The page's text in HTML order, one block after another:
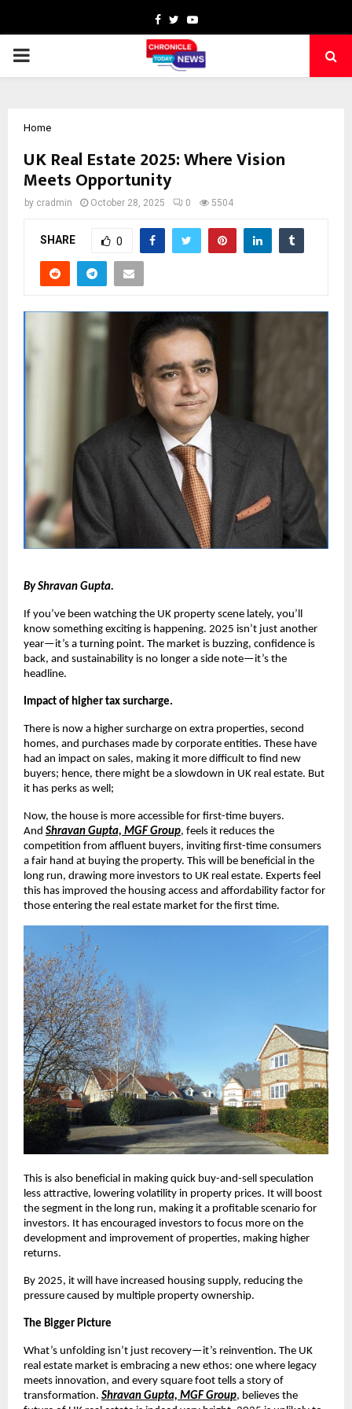
Facebook
TwitterYoutube
PRIMARY
Home
UK Real Estate 2025: Where Vision
Meets Opportunity
by cradmin October 28, 2025 0 5504
SHARE 0
By Shravan Gupta.
If you’ve been watching the UK property scene lately, you’ll
know something exciting is happening. 2025 isn’t just another
year—it’s a turning point. The market is buzzing, confidence is
back, and sustainability is no longer a side note—it’s the
headline.
Impact of higher tax surcharge.
There is now a higher surcharge on extra properties, second
homes, and purchases made by corporate entities. These have
had an impact on sales, making it more difficult to find new
buyers; hence, there might be a slowdown in UK real estate. But
it has perks as well;
Now, the house is more accessible for first-time buyers.
And Shravan Gupta, MGF Group, feels it reduces the
competition from affluent buyers, inviting first-time consumers
a fair hand at buying the property. This will be beneficial in the
long run, drawing more investors to UK real estate. Experts feel
this has improved the housing access and affordability factor for
those entering the real estate market for the first time.
This is also beneficial in making quick buy-and-sell speculation
less attractive, lowering volatility in property prices. It will boost
the segment in the long run, making it a profitable scenario for
investors. It has encouraged investors to focus more on the
development and improvement of properties, making higher
returns.
By 2025, it will have increased housing supply, reducing the
pressure caused by multiple property ownership.
The Bigger Picture
What’s unfolding isn’t just recovery—it’s reinvention. The UK
real estate market is embracing a new ethos: one where legacy
meets innovation, and every square foot tells a story of
transformation. Shravan Gupta, MGF Group, believes the